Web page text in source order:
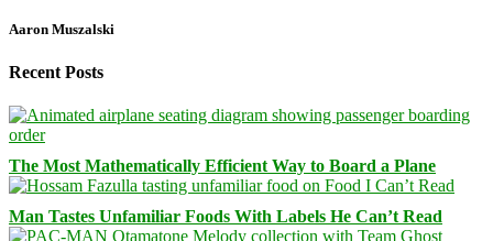
Aaron Muszalski
Recent Posts
The Most Mathematically Efficient Way to Board a Plane
Man Tastes Unfamiliar Foods With Labels He Can’t Read